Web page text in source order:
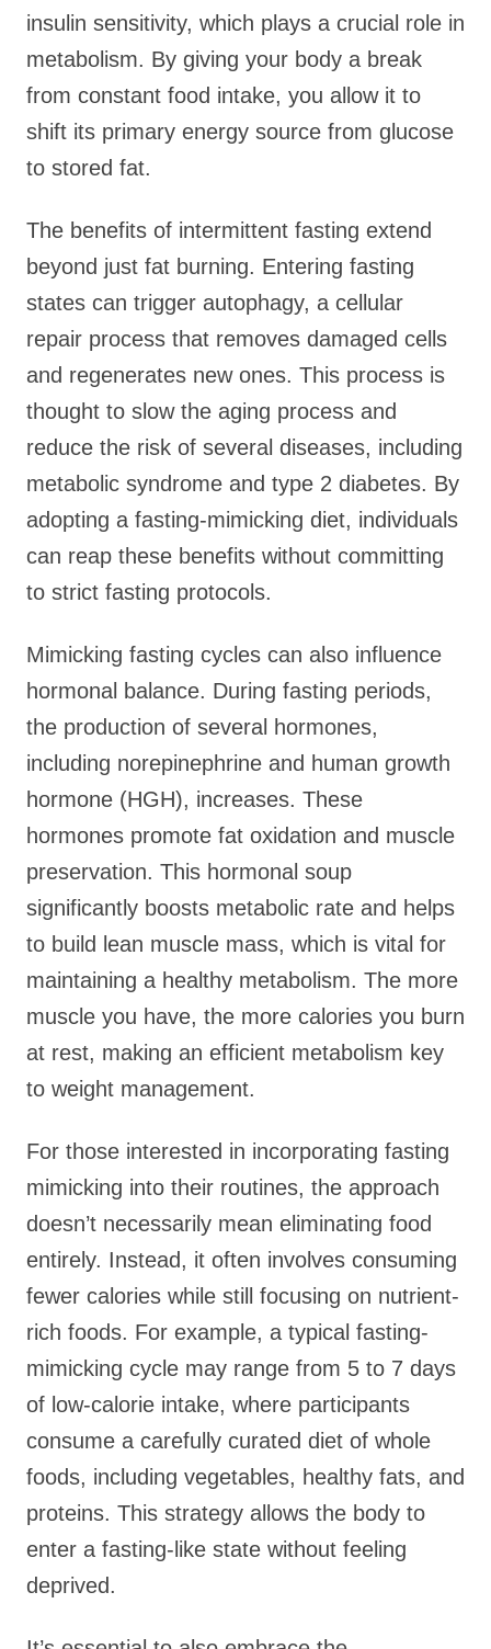
insulin sensitivity, which plays a crucial role in
metabolism. By giving your body a break
from constant food intake, you allow it to
shift its primary energy source from glucose
to stored fat.
The benefits of intermittent fasting extend
beyond just fat burning. Entering fasting
states can trigger autophagy, a cellular
repair process that removes damaged cells
and regenerates new ones. This process is
thought to slow the aging process and
reduce the risk of several diseases, including
metabolic syndrome and type 2 diabetes. By
adopting a fasting-mimicking diet, individuals
can reap these benefits without committing
to strict fasting protocols.
Mimicking fasting cycles can also influence
hormonal balance. During fasting periods,
the production of several hormones,
including norepinephrine and human growth
hormone (HGH), increases. These
hormones promote fat oxidation and muscle
preservation. This hormonal soup
significantly boosts metabolic rate and helps
to build lean muscle mass, which is vital for
maintaining a healthy metabolism. The more
muscle you have, the more calories you burn
at rest, making an efficient metabolism key
to weight management.
For those interested in incorporating fasting
mimicking into their routines, the approach
doesn’t necessarily mean eliminating food
entirely. Instead, it often involves consuming
fewer calories while still focusing on nutrient-
rich foods. For example, a typical fasting-
mimicking cycle may range from 5 to 7 days
of low-calorie intake, where participants
consume a carefully curated diet of whole
foods, including vegetables, healthy fats, and
proteins. This strategy allows the body to
enter a fasting-like state without feeling
deprived.